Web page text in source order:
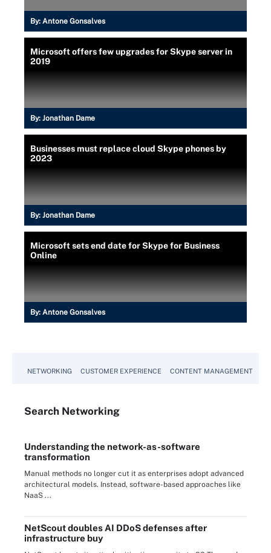
By: Antone Gonsalves
Microsoft offers few upgrades for Skype server in
2019
By: Jonathan Dame
Businesses must replace cloud Skype phones by
2023
By: Jonathan Dame
Microsoft sets end date for Skype for Business
Online
By: Antone Gonsalves
NETWORKING CUSTOMER EXPERIENCE CONTENT MANAGEMENT
Search Networking
Understanding the network-as-software
transformation
Manual methods no longer cut it as enterprises adopt advanced
architectural models. Instead, software-based approaches like
NaaS ...
NetScout doubles AI DDoS defenses after
infrastructure buy